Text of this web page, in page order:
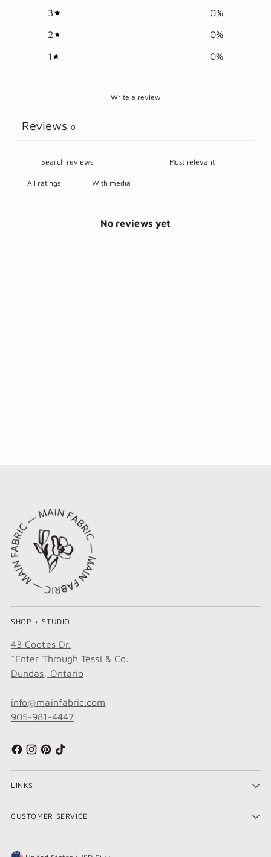
3
0%
2
0%
1
0%
Write a review
Reviews 0
With media
No reviews yet
SHOP + STUDIO
43 Cootes Dr.
*Enter Through Tessi & Co.
Dundas, Ontario
info@mainfabric.com
905-981-4447
LINKS
CUSTOMER SERVICE